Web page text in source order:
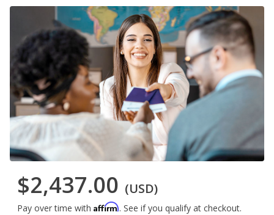
$2,437.00 (USD)
Pay over time with Affirm. See if you qualify at checkout.